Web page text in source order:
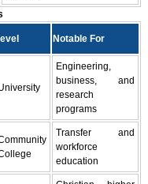
Notable For
Engineering,
business, and
research
programs
Transfer and
workforce
education